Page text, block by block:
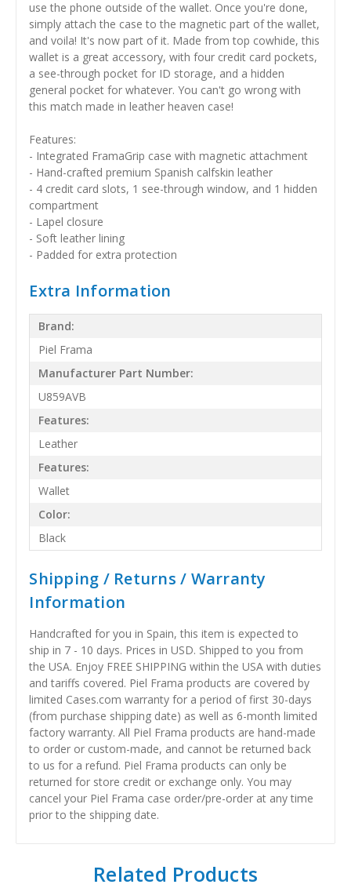
use the phone outside of the wallet. Once you're done,
simply attach the case to the magnetic part of the wallet,
and voila! It's now part of it. Made from top cowhide, this
wallet is a great accessory, with four credit card pockets,
a see-through pocket for ID storage, and a hidden
general pocket for whatever. You can't go wrong with
this match made in leather heaven case!
Features:
- Integrated FramaGrip case with magnetic attachment
- Hand-crafted premium Spanish calfskin leather
- 4 credit card slots, 1 see-through window, and 1 hidden
compartment
- Lapel closure
- Soft leather lining
- Padded for extra protection
Extra Information
Brand:
Piel Frama
Manufacturer Part Number:
U859AVB
Features:
Leather
Features:
Wallet
Color:
Black
Shipping / Returns / Warranty
Information
Handcrafted for you in Spain, this item is expected to
ship in 7 - 10 days. Prices in USD. Shipped to you from
the USA. Enjoy FREE SHIPPING within the USA with duties
and tariffs covered. Piel Frama products are covered by
limited Cases.com warranty for a period of first 30-days
(from purchase shipping date) as well as 6-month limited
factory warranty. All Piel Frama products are hand-made
to order or custom-made, and cannot be returned back
to us for a refund. Piel Frama products can only be
returned for store credit or exchange only. You may
cancel your Piel Frama case order/pre-order at any time
prior to the shipping date.
Related Products